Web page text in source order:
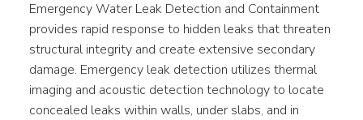
Emergency Water Leak Detection and Containment
provides rapid response to hidden leaks that threaten
structural integrity and create extensive secondary
damage. Emergency leak detection utilizes thermal
imaging and acoustic detection technology to locate
concealed leaks within walls, under slabs, and in